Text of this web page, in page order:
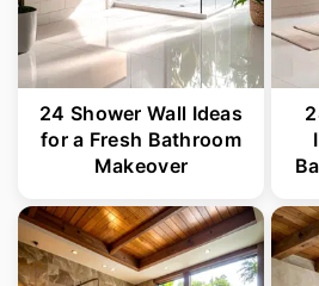
24 Shower Wall Ideas
for a Fresh Bathroom
Makeover